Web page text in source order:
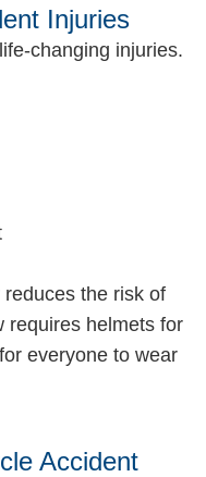
Injuries
changing injuries.
the risk of
requires helmets for
everyone to wear
Accident